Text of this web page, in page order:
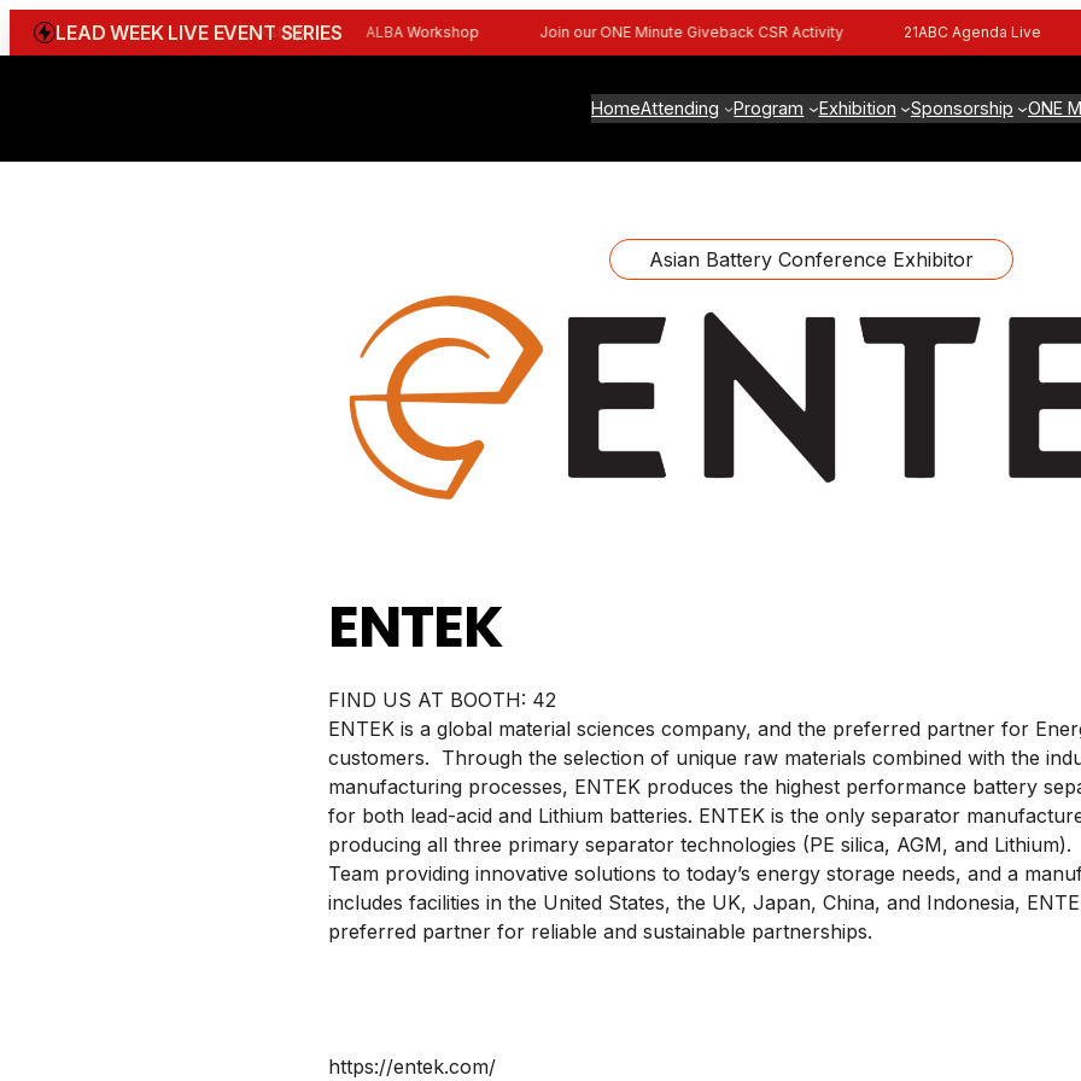
LEAD WEEK LIVE EVENT SERIES
WGBI Reception CBI Workshop ALBA Workshop Join our ONE Minute Giveback CSR Activity 21ABC Agenda Live
HomeAttending Program Exhibition Sponsorship ONE
Asian Battery Conference Exhibitor
ENTEK
BOOTH: 42
ENTEK is a global material sciences company, and the preferred partner for
customers. Through the selection of unique raw materials combined with the
manufacturing processes, ENTEK produces the highest performance battery
for both lead-acid and Lithium batteries. ENTEK is the only separator
producing all three primary separator technologies (PE silica, AGM, and Lithium).
Team providing innovative solutions to today’s energy storage needs, and a
includes facilities in the United States, the UK, Japan, China, and Indonesia,
preferred partner for reliable and sustainable partnerships.
https://entek.com/